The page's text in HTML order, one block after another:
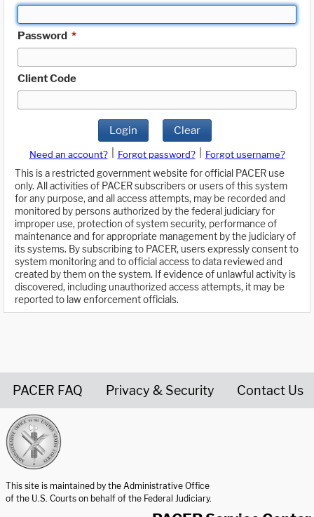
Password *
Client Code
Login Clear
Need an account? Forgot password?
Forgot username?
This is a restricted government website for official PACER use
only. All activities of PACER subscribers or users of this system
for any purpose, and all access attempts, may be recorded and
monitored by persons authorized by the federal judiciary for
improper use, protection of system security, performance of
maintenance and for appropriate management by the judiciary of
its systems. By subscribing to PACER, users expressly consent to
system monitoring and to official access to data reviewed and
created by them on the system. If evidence of unlawful activity is
discovered, including unauthorized access attempts, it may be
reported to law enforcement officials.
PACER FAQ Privacy & Security Contact Us
This site is maintained by the Administrative Office
of the U.S. Courts on behalf of the Federal Judiciary.